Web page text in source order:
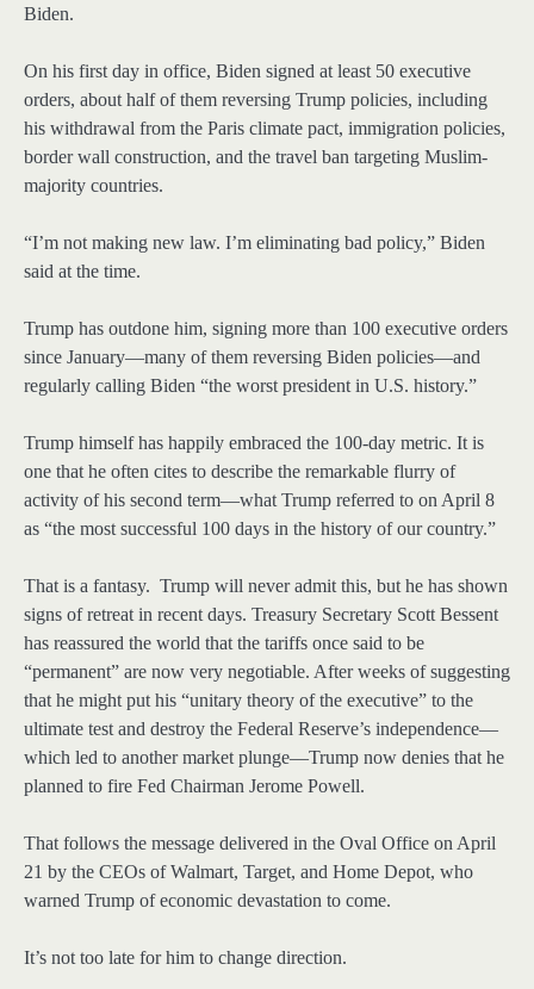
Biden.
On his first day in office, Biden signed at least 50 executive
orders, about half of them reversing Trump policies, including
his withdrawal from the Paris climate pact, immigration policies,
border wall construction, and the travel ban targeting Muslim-
majority countries.
“I’m not making new law. I’m eliminating bad policy,” Biden
said at the time.
Trump has outdone him, signing more than 100 executive orders
since January—many of them reversing Biden policies—and
regularly calling Biden “the worst president in U.S. history.”
Trump himself has happily embraced the 100-day metric. It is
one that he often cites to describe the remarkable flurry of
activity of his second term—what Trump referred to on April 8
as “the most successful 100 days in the history of our country.”
That is a fantasy. Trump will never admit this, but he has shown
signs of retreat in recent days. Treasury Secretary Scott Bessent
has reassured the world that the tariffs once said to be
“permanent” are now very negotiable. After weeks of suggesting
that he might put his “unitary theory of the executive” to the
ultimate test and destroy the Federal Reserve’s independence—
which led to another market plunge—Trump now denies that he
planned to fire Fed Chairman Jerome Powell.
That follows the message delivered in the Oval Office on April
21 by the CEOs of Walmart, Target, and Home Depot, who
warned Trump of economic devastation to come.
It’s not too late for him to change direction.